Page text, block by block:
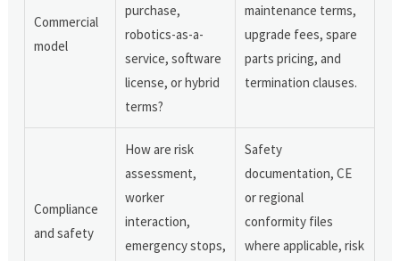
Commercial
model
purchase,
robotics-as-a-
service, software
license, or hybrid
terms?
maintenance terms,
upgrade fees, spare
parts pricing, and
termination clauses.
Compliance
and safety
How are risk
assessment,
worker
interaction,
emergency stops,
Safety
documentation, CE
or regional
conformity files
where applicable, risk